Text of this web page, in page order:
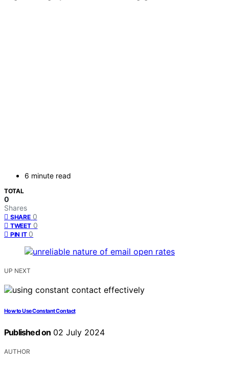
6 minute read
TOTAL
0
Shares
SHARE 0
TWEET 0
PIN IT 0
UP NEXT
How to Use Constant Contact
Published on 02 July 2024
AUTHOR